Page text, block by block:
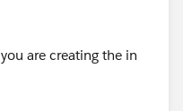
are creating the in